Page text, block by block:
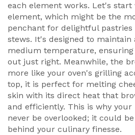
each element works. Let's start
element, which might be the
penchant for delightful pastries
stews. It's designed to maintain
medium temperature,
out just right. Meanwhile, the
more like your oven's grilling
top, it is perfect for melting
skin with its direct heat that
and efficiently. This is why
never be overlooked; it could
behind your culinary finesse.